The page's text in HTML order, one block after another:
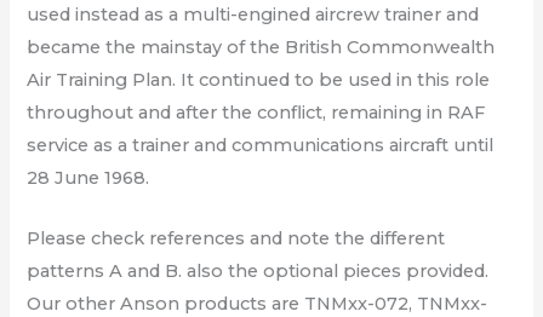
used instead as a multi-engined aircrew trainer and
became the mainstay of the British Commonwealth
Air Training Plan. It continued to be used in this role
throughout and after the conflict, remaining in RAF
service as a trainer and communications aircraft until
28 June 1968.
Please check references and note the different
patterns A and B. also the optional pieces provided.
Our other Anson products are TNMxx-072, TNMxx-